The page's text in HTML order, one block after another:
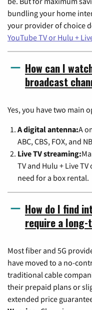
bundling your home
your provider of choice
YouTube TV or Hulu +
How can I
broadcast
Yes, you have two main
A digital antenna:A
ABC, CBS, FOX, and
Live TV streaming:
TV and Hulu + Live
need for a box rental.
How do I find
require a
Most fiber and 5G
have moved to a no-
traditional cable
their prepaid plans or
extended price